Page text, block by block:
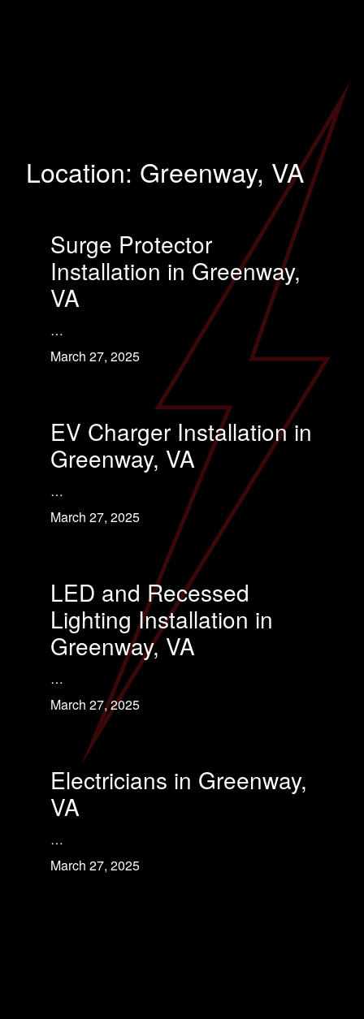
Location: Greenway, VA
Surge Protector
Installation in Greenway,
VA
…
March 27, 2025
EV Charger Installation in
Greenway, VA
…
March 27, 2025
LED and Recessed
Lighting Installation in
Greenway, VA
…
March 27, 2025
Electricians in Greenway,
VA
…
March 27, 2025